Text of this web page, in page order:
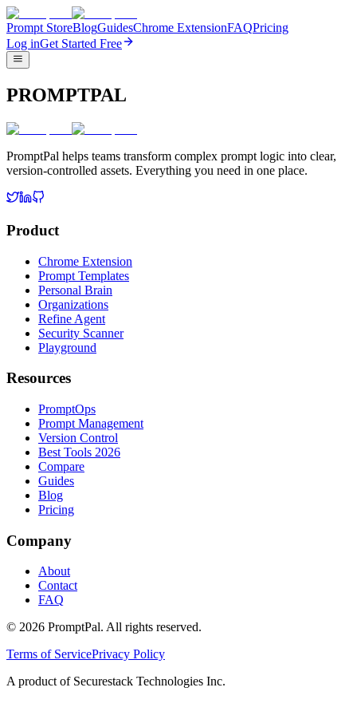
Prompt StoreBlogGuidesChrome ExtensionFAQPricing
Log inGet Started Free
PROMPTPAL
PromptPal helps teams transform complex prompt logic into clear,
version-controlled assets. Everything you need in one place.
Product
Chrome Extension
Prompt Templates
Personal Brain
Organizations
Refine Agent
Security Scanner
Playground
Resources
PromptOps
Prompt Management
Version Control
Best Tools 2026
Compare
Guides
Blog
Pricing
Company
About
Contact
FAQ
© 2026 PromptPal. All rights reserved.
Terms of ServicePrivacy Policy
A product of Securestack Technologies Inc.